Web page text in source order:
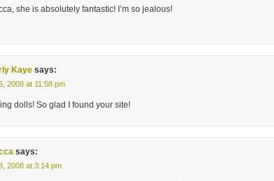
she is absolutely fantastic! I’m so jealous!
Kaye says:
2008 at 11:58 pm
dolls! So glad I found your site!
says:
2008 at 3:14 pm